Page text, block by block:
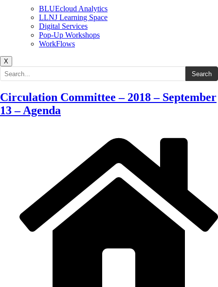
BLUEcloud Analytics
LLNJ Learning Space
Digital Services
Pop-Up Workshops
WorkFlows
X
Search the site Search
Circulation Committee – 2018 – September
13 – Agenda